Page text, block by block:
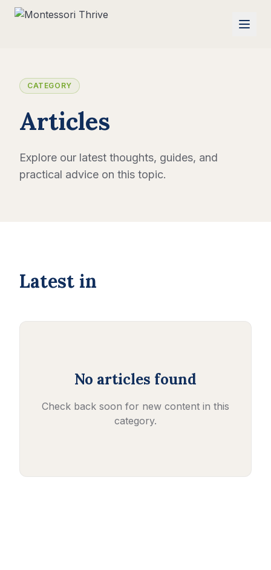
CATEGORY
Articles
Explore our latest thoughts, guides, and
practical advice on this topic.
Latest in
No articles found
Check back soon for new content in this
category.